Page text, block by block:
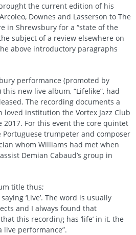
the current edition of his
Downes and Lasserson to The
in Shrewsbury for a “state of the
subject of a review elsewhere on
above introductory paragraphs
performance (promoted by
new live album, “Lifelike”, had
The recording documents a
institution the Vortex Jazz Club
2017. For this event the core quintet
trumpeter and composer
whom Williams had met when
Demian Cabaud’s group in
title thus;
‘Live’. The word is usually
and I always found that
this recording has ‘life’ in it, the
live performance”.